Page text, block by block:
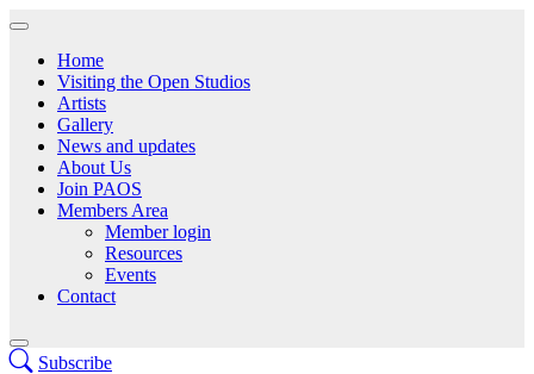
Home
Visiting the Open Studios
Artists
Gallery
News and updates
About Us
Join PAOS
Members Area
Member login
Resources
Events
Contact
Subscribe